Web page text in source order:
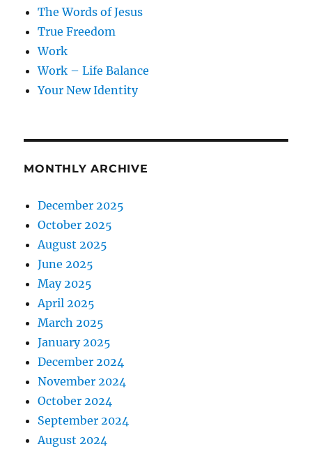
The Words of Jesus
True Freedom
Work
Work – Life Balance
Your New Identity
MONTHLY ARCHIVE
December 2025
October 2025
August 2025
June 2025
May 2025
April 2025
March 2025
January 2025
December 2024
November 2024
October 2024
September 2024
August 2024